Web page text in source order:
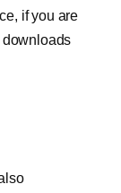
if you are
downloads